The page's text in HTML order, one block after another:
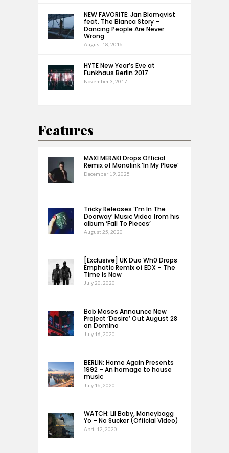
NEW FAVORITE: Jan Blomqvist
feat. The Bianca Story –
Dancing People Are Never
Wrong
August 18, 2016
HYTE New Year’s Eve at
Funkhaus Berlin 2017
November 3, 2017
Features
MAXI MERAKI Drops Official
Remix of Monolink ‘In My Place’
December 19, 2025
Tricky Releases ‘I’m In The
Doorway’ Music Video from his
album ‘Fall To Pieces’
August 25, 2020
[Exclusive] UK Duo Wh0 Drops
Emphatic Remix of EDX – The
Time Is Now
July 20, 2020
Bob Moses Announce New
Project ‘Desire’ Out August 28
on Domino
July 16, 2020
BERLIN: Home Again Presents
1992 – An homage to house
music
July 16, 2020
WATCH: Lil Baby, Moneybagg
Yo – No Sucker (Official Video)
April 12, 2020